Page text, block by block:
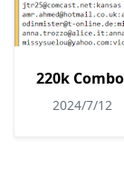
220k
2024/7/12